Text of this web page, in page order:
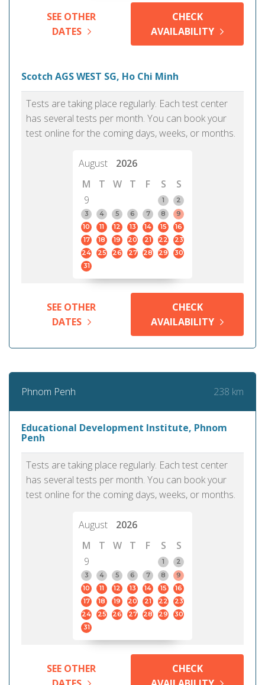
SEE OTHER
DATES
CHECK
AVAILABILITY
Scotch AGS WEST SG, Ho Chi Minh
Tests are taking place regularly. Each test center
has several tests per month. You can book your
test online for the coming days, weeks, or months.
August
2026
M
T W T F S
S
9
1
2
3
4 5 6 7 8
9
10
11 12 13 14 15
16
17
18 19 20 21 22
23
24
25 26 27 28 29
30
31
SEE OTHER
DATES
CHECK
AVAILABILITY
Phnom Penh 238 km
Educational Development Institute, Phnom
Penh
Tests are taking place regularly. Each test center
has several tests per month. You can book your
test online for the coming days, weeks, or months.
August
2026
M
T W T F S
S
9
1
2
3
4 5 6 7 8
9
10
11 12 13 14 15
16
17
18 19 20 21 22
23
24
25 26 27 28 29
30
31
SEE OTHER
CHECK